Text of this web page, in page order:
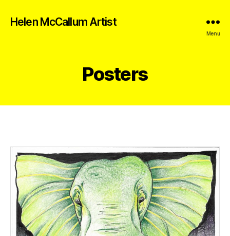
Helen McCallum Artist
Menu
Posters